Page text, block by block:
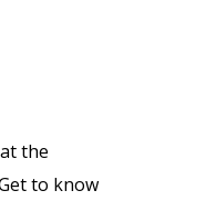
the
to know